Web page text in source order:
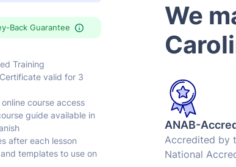
Back Guarantee
Training
valid for 3
course access
guide available in
after each lesson
templates to use on
We
ANAB-
Accredited by
National